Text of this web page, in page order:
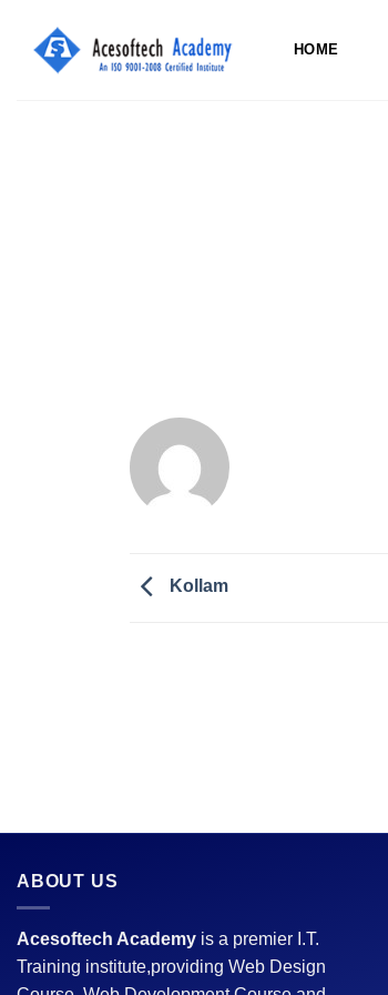
content
HOME
Kollam
ABOUT US
Acesoftech Academy is a premier I.T.
Training institute,providing Web Design